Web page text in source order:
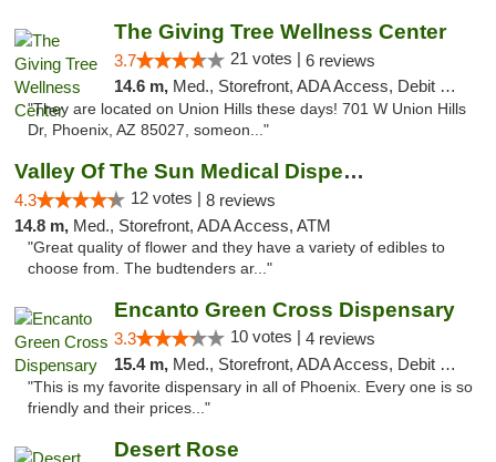
The Giving Tree Wellness Center
3.7 21 votes | 6 reviews
14.6 m, Med., Storefront, ADA Access, Debit Card, Pickup
"They are located on Union Hills these days! 701 W Union Hills
Dr, Phoenix, AZ 85027, someon..."
Valley Of The Sun Medical Dispensary
4.3 12 votes | 8 reviews
14.8 m, Med., Storefront, ADA Access, ATM
"Great quality of flower and they have a variety of edibles to
choose from. The budtenders ar..."
Encanto Green Cross Dispensary
3.3 10 votes | 4 reviews
15.4 m, Med., Storefront, ADA Access, Debit Card, Delivery
"This is my favorite dispensary in all of Phoenix. Every one is so
friendly and their prices..."
Desert Rose